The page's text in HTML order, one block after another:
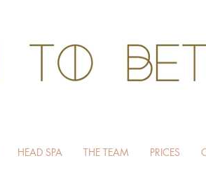
HEAD SPA THE TEAM PRICES